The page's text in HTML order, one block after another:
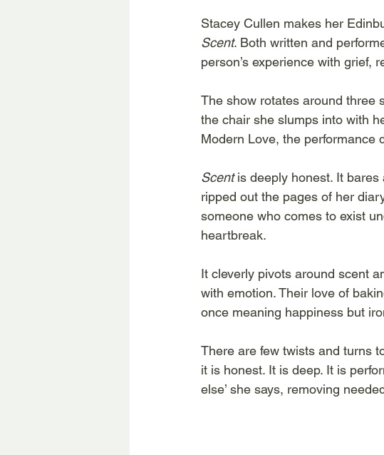
Stacey Cullen makes her
Scent. Both written and
person’s experience with grief,
The show rotates around three
the chair she slumps into with
Modern Love, the performance
Scent is deeply honest. It
ripped out the pages of her
someone who comes to exist
heartbreak.
It cleverly pivots around scent
with emotion. Their love of
once meaning happiness but
There are few twists and turns
it is honest. It is deep. It is
else’ she says, removing